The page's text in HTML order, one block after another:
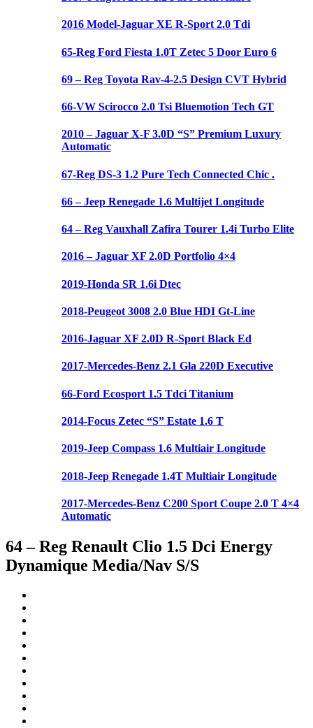
2016 Model-Jaguar XE R-Sport 2.0 Tdi
65-Reg Ford Fiesta 1.0T Zetec 5 Door Euro 6
69 – Reg Toyota Rav-4-2.5 Design CVT Hybrid
66-VW Scirocco 2.0 Tsi Bluemotion Tech GT
2010 – Jaguar X-F 3.0D “S” Premium Luxury
Automatic
67-Reg DS-3 1.2 Pure Tech Connected Chic .
66 – Jeep Renegade 1.6 Multijet Longitude
64 – Reg Vauxhall Zafira Tourer 1.4i Turbo Elite
2016 – Jaguar XF 2.0D Portfolio 4×4
2019-Honda SR 1.6i Dtec
2018-Peugeot 3008 2.0 Blue HDI Gt-Line
2016-Jaguar XF 2.0D R-Sport Black Ed
2017-Mercedes-Benz 2.1 Gla 220D Executive
66-Ford Ecosport 1.5 Tdci Titanium
2014-Focus Zetec “S” Estate 1.6 T
2019-Jeep Compass 1.6 Multiair Longitude
2018-Jeep Renegade 1.4T Multiair Longitude
2017-Mercedes-Benz C200 Sport Coupe 2.0 T 4×4
Automatic
64 – Reg Renault Clio 1.5 Dci Energy
Dynamique Media/Nav S/S